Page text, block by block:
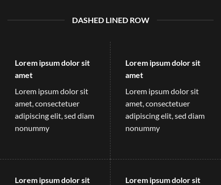
DASHED LINED ROW
Lorem ipsum dolor sit
amet
Lorem ipsum dolor sit
amet, consectetuer
adipiscing elit, sed diam
nonummy
Lorem ipsum dolor sit
amet
Lorem ipsum dolor sit
amet, consectetuer
adipiscing elit, sed diam
nonummy
Lorem ipsum dolor sit
Lorem ipsum dolor sit